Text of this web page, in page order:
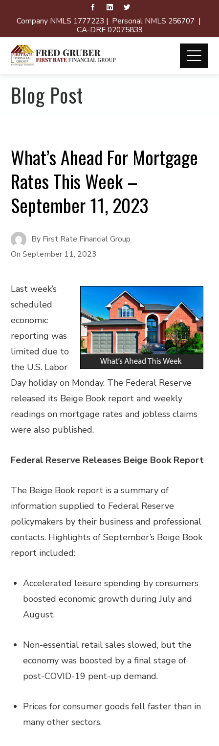
Company NMLS 1777223 | Personal NMLS 256707 |
CA-DRE 02075839
Blog Post
What’s Ahead For Mortgage
Rates This Week –
September 11, 2023
By First Rate Financial Group
OnSeptember 11, 2023
Last week’s
scheduled
economic
reporting was
limited due to
the U.S. Labor
Day holiday on Monday. The Federal Reserve
released its Beige Book report and weekly
readings on mortgage rates and jobless claims
were also published.
Federal Reserve Releases Beige Book Report
The Beige Book report is a summary of
information supplied to Federal Reserve
policymakers by their business and professional
contacts. Highlights of September’s Beige Book
report included:
Accelerated leisure spending by consumers
boosted economic growth during July and
August.
Non-essential retail sales slowed, but the
economy was boosted by a final stage of
post-COVID-19 pent-up demand.
Prices for consumer goods fell faster than in
many other sectors.